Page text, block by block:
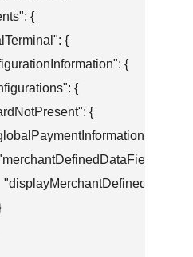
{
{
{
{
"cardNotPresent": {
"globalPaymentInformation": {
"merchantDefinedDataFields": {
"displayMerchantDefinedData1":